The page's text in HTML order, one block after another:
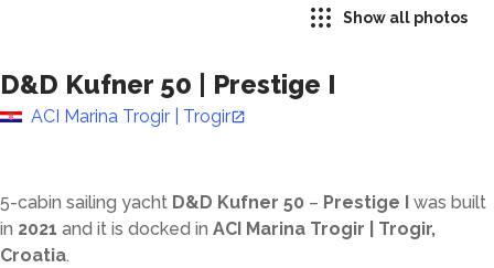
D&D Kufner 50 Prestige I
ACI Marina Trogir | Trogir
Show all photos
5-cabin sailing yacht D&D Kufner 50 – Prestige I was built
in 2021 and it is docked in ACI Marina Trogir | Trogir,
Croatia.